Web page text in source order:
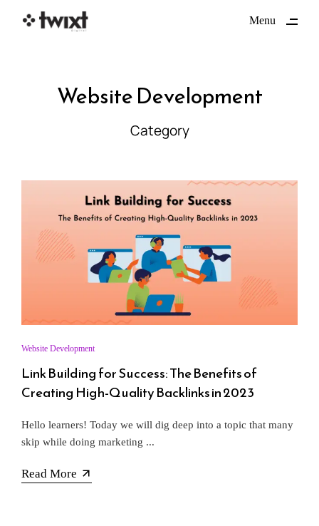
Menu
Website Development
Category
Website Development
Link Building for Success: The Benefits of
Creating High-Quality Backlinks in 2023
Hello learners! Today we will dig deep into a topic that many
skip while doing marketing ...
Read More